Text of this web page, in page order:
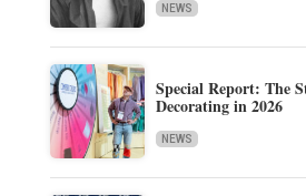
NEWS
Special Report: The
Decorating in 2026
NEWS